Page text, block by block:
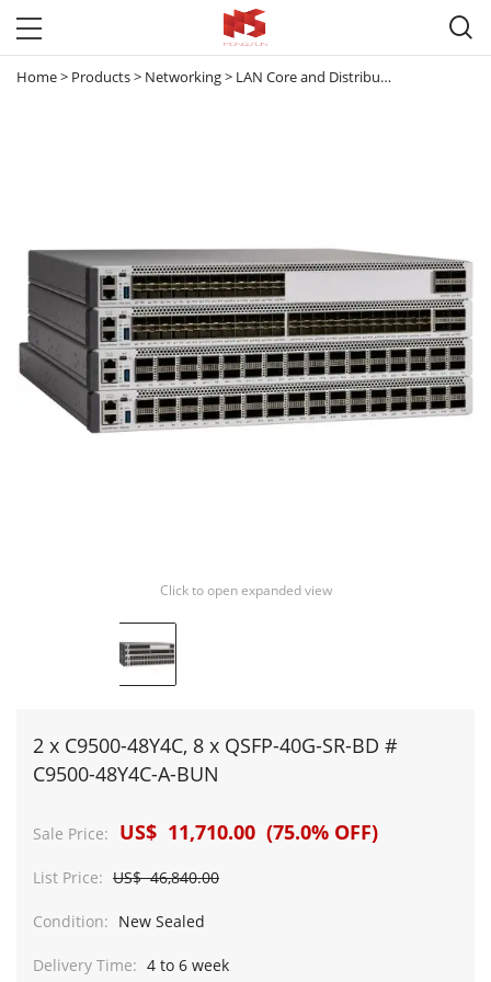

Home> Products> Networking> LAN Core and Distribution Switches
Click to open expanded view
2 x C9500-48Y4C, 8 x QSFP-40G-SR-BD #
C9500-48Y4C-A-BUN
Sale Price: US$ 11,710.00 (75.0% OFF)
List Price: US$ 46,840.00
Condition: New Sealed
Delivery Time: 4 to 6 week